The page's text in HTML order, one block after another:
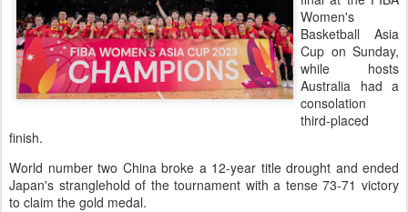
Women's
Basketball Asia
Cup on Sunday,
while hosts
Australia had a
consolation
third-placed
finish.
World number two China broke a 12-year title drought and ended
Japan's stranglehold of the tournament with a tense 73-71 victory
to claim the gold medal.